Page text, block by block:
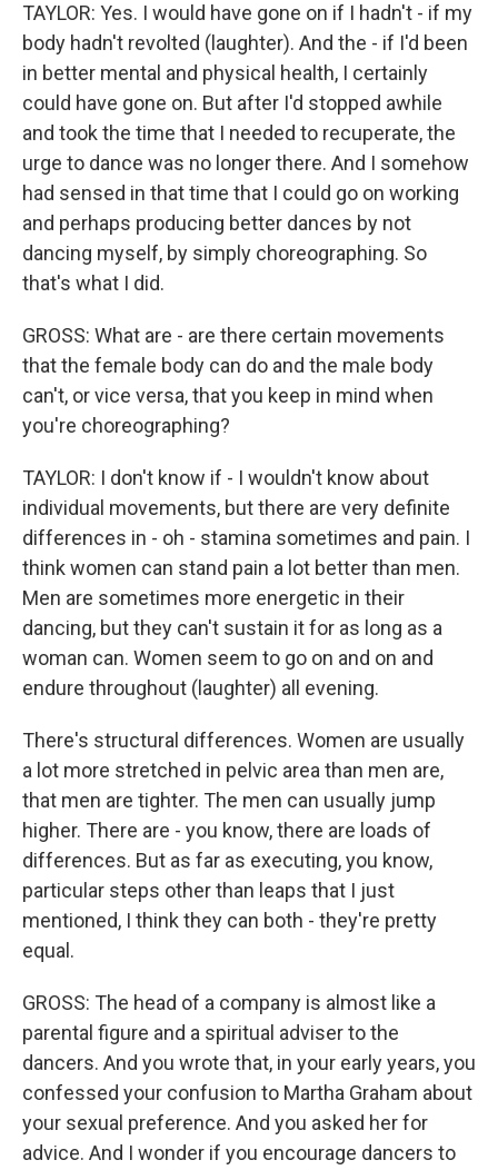
TAYLOR: Yes. I would have gone on if I hadn't - if my
body hadn't revolted (laughter). And the - if I'd been
in better mental and physical health, I certainly
could have gone on. But after I'd stopped awhile
and took the time that I needed to recuperate, the
urge to dance was no longer there. And I somehow
had sensed in that time that I could go on working
and perhaps producing better dances by not
dancing myself, by simply choreographing. So
that's what I did.
GROSS: What are - are there certain movements
that the female body can do and the male body
can't, or vice versa, that you keep in mind when
you're choreographing?
TAYLOR: I don't know if - I wouldn't know about
individual movements, but there are very definite
differences in - oh - stamina sometimes and pain. I
think women can stand pain a lot better than men.
Men are sometimes more energetic in their
dancing, but they can't sustain it for as long as a
woman can. Women seem to go on and on and
endure throughout (laughter) all evening.
There's structural differences. Women are usually
a lot more stretched in pelvic area than men are,
that men are tighter. The men can usually jump
higher. There are - you know, there are loads of
differences. But as far as executing, you know,
particular steps other than leaps that I just
mentioned, I think they can both - they're pretty
equal.
GROSS: The head of a company is almost like a
parental figure and a spiritual adviser to the
dancers. And you wrote that, in your early years, you
confessed your confusion to Martha Graham about
your sexual preference. And you asked her for
advice. And I wonder if you encourage dancers to